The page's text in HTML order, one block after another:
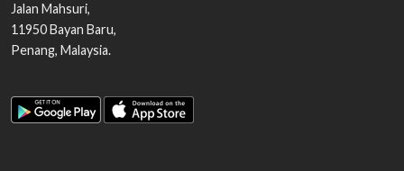
Jalan Mahsuri,
11950Bayan Baru,
Penang, Malaysia.